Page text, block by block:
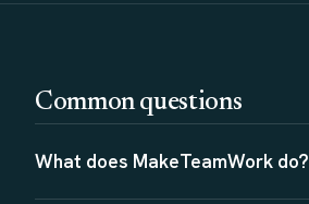
Common questions
What does MakeTeamWork do?